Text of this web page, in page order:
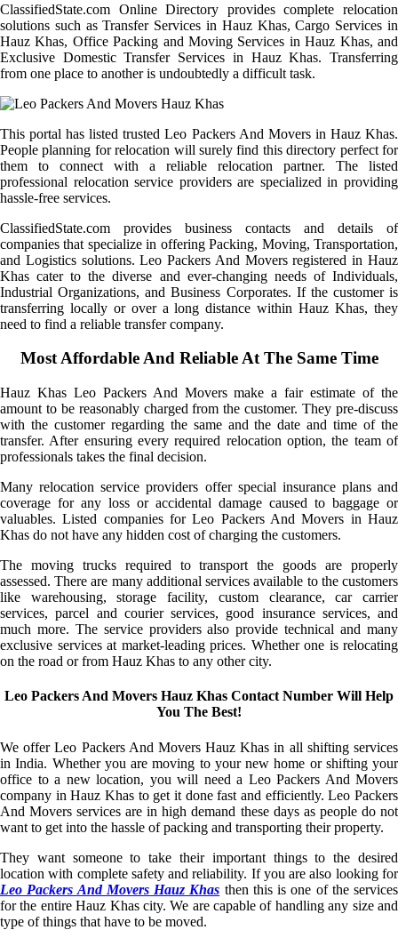
ClassifiedState.com Online Directory provides complete relocation
solutions such as Transfer Services in Hauz Khas, Cargo Services in
Hauz Khas, Office Packing and Moving Services in Hauz Khas, and
Exclusive Domestic Transfer Services in Hauz Khas. Transferring
from one place to another is undoubtedly a difficult task.
This portal has listed trusted Leo Packers And Movers in Hauz Khas.
People planning for relocation will surely find this directory perfect for
them to connect with a reliable relocation partner. The listed
professional relocation service providers are specialized in providing
hassle-free services.
ClassifiedState.com provides business contacts and details of
companies that specialize in offering Packing, Moving, Transportation,
and Logistics solutions. Leo Packers And Movers registered in Hauz
Khas cater to the diverse and ever-changing needs of Individuals,
Industrial Organizations, and Business Corporates. If the customer is
transferring locally or over a long distance within Hauz Khas, they
need to find a reliable transfer company.
Most Affordable And Reliable At The Same Time
Hauz Khas Leo Packers And Movers make a fair estimate of the
amount to be reasonably charged from the customer. They pre-discuss
with the customer regarding the same and the date and time of the
transfer. After ensuring every required relocation option, the team of
professionals takes the final decision.
Many relocation service providers offer special insurance plans and
coverage for any loss or accidental damage caused to baggage or
valuables. Listed companies for Leo Packers And Movers in Hauz
Khas do not have any hidden cost of charging the customers.
The moving trucks required to transport the goods are properly
assessed. There are many additional services available to the customers
like warehousing, storage facility, custom clearance, car carrier
services, parcel and courier services, good insurance services, and
much more. The service providers also provide technical and many
exclusive services at market-leading prices. Whether one is relocating
on the road or from Hauz Khas to any other city.
Leo Packers And Movers Hauz Khas Contact Number Will Help
You The Best!
We offer Leo Packers And Movers Hauz Khas in all shifting services
in India. Whether you are moving to your new home or shifting your
office to a new location, you will need a Leo Packers And Movers
company in Hauz Khas to get it done fast and efficiently. Leo Packers
And Movers services are in high demand these days as people do not
want to get into the hassle of packing and transporting their property.
They want someone to take their important things to the desired
location with complete safety and reliability. If you are also looking for
Leo Packers And Movers Hauz Khas then this is one of the services
for the entire Hauz Khas city. We are capable of handling any size and
type of things that have to be moved.